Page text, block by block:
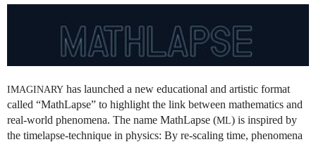
IMAGINARY has launched a new educational and artistic format
called “MathLapse” to highlight the link between mathematics and
real-world phenomena. The name MathLapse (ML) is inspired by
the timelapse-technique in physics: By re-scaling time, phenomena